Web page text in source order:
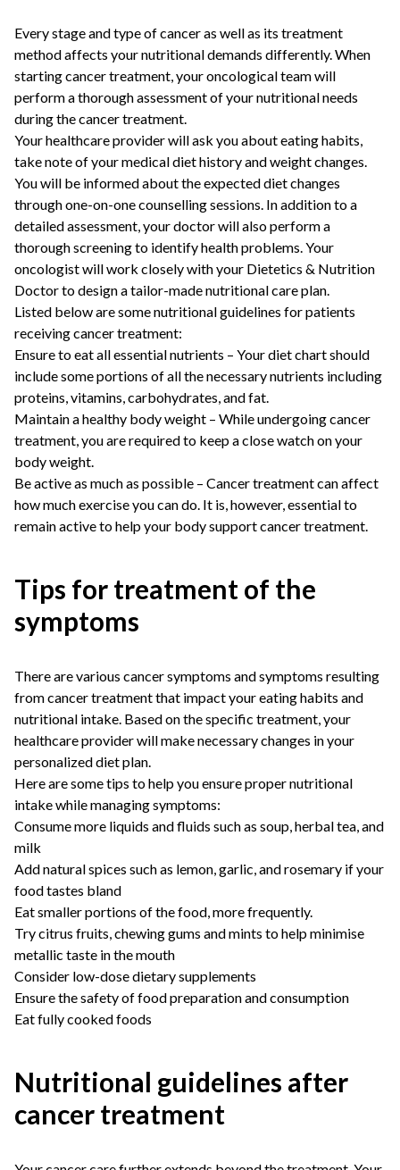
Every stage and type of cancer as well as its treatment
method affects your nutritional demands differently. When
starting cancer treatment, your oncological team will
perform a thorough assessment of your nutritional needs
during the cancer treatment.
Your healthcare provider will ask you about eating habits,
take note of your medical diet history and weight changes.
You will be informed about the expected diet changes
through one-on-one counselling sessions. In addition to a
detailed assessment, your doctor will also perform a
thorough screening to identify health problems. Your
oncologist will work closely with your Dietetics & Nutrition
Doctorto design a tailor-made nutritional care plan.
Listed below are some nutritional guidelines for patients
receiving cancer treatment:
Ensure to eat all essential nutrients – Your diet chart should
include some portions of all the necessary nutrients including
proteins, vitamins, carbohydrates, and fat.
Maintain a healthy body weight – While undergoing cancer
treatment, you are required to keep a close watch on your
body weight.
Be active as much as possible – Cancer treatment can affect
how much exercise you can do. It is, however, essential to
remain active to help your body support cancer treatment.
Tips for treatment of the
symptoms
There are various cancer symptoms and symptoms resulting
from cancer treatment that impact your eating habits and
nutritional intake. Based on the specific treatment, your
healthcare provider will make necessary changes in your
personalized diet plan.
Here are some tips to help you ensure proper nutritional
intake while managing symptoms:
Consume more liquids and fluids such as soup, herbal tea, and
milk
Add natural spices such as lemon, garlic, and rosemary if your
food tastes bland
Eat smaller portions of the food, more frequently.
Try citrus fruits, chewing gums and mints to help minimise
metallic taste in the mouth
Consider low-dose dietary supplements
Ensure the safety of food preparation and consumption
Eat fully cooked foods
Nutritional guidelines after
cancer treatment